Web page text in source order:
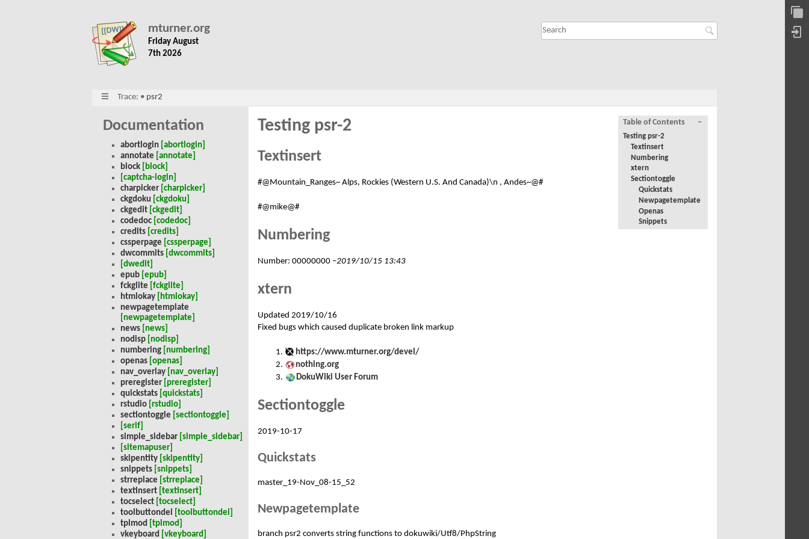
mturner.org
Friday August
7th 2026
Trace: • psr2
−
Table of Contents
Testing psr-2
Textinsert
Numbering
xtern
Sectiontoggle
Quickstats
Newpagetemplate
Openas
Snippets
Testing psr-2
Textinsert
#@Mountain_Ranges~ Alps, Rockies (Western U.S. And Canada)\n , Andes~@#
#@mike@#
Numbering
Number: 00000000 –2019/10/15 13:43
xtern
Updated 2019/10/16
Fixed bugs which caused duplicate broken link markup
https://www.mturner.org/devel/
nothing.org
DokuWiki User Forum
Sectiontoggle
2019-10-17
Quickstats
master_19-Nov_08-15_52
Newpagetemplate
branch psr2 converts string functions to dokuwiki/Utf8/PhpString
Documentation
abortlogin [abortlogin]
annotate [annotate]
block [block]
[captcha-login]
charpicker [charpicker]
ckgdoku [ckgdoku]
ckgedit [ckgedit]
codedoc [codedoc]
credits [credits]
cssperpage [cssperpage]
dwcommits [dwcommits]
[dwedit]
epub [epub]
fckglite [fckglite]
htmlokay [htmlokay]
newpagetemplate
[newpagetemplate]
news [news]
nodisp [nodisp]
numbering [numbering]
openas [openas]
nav_overlay [nav_overlay]
preregister [preregister]
quickstats [quickstats]
rstudio [rstudio]
sectiontoggle [sectiontoggle]
[serif]
simple_sidebar [simple_sidebar]
[sitemapuser]
skipentity [skipentity]
snippets [snippets]
strreplace [strreplace]
textinsert [textinsert]
tocselect [tocselect]
toolbuttondel [toolbuttondel]
tplmod [tplmod]
vkeyboard [vkeyboard]